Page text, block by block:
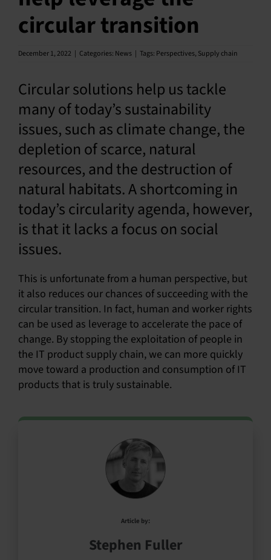
English
circular transition
December 1, 2022 | Categories: News | Tags: Perspectives, Supply chain
Circular solutions help us tackle
many of today’s sustainability
issues, such as climate change, the
depletion of scarce, natural
resources, and the destruction of
natural habitats. A shortcoming in
today’s circularity agenda, however,
is that it lacks a focus on social
issues.
This is unfortunate from a human perspective, but
it also reduces our chances of succeeding with the
circular transition. In fact, human and worker rights
can be used as leverage to accelerate the pace of
change. By stopping the exploitation of people in
the IT product supply chain, we can more quickly
move toward a production and consumption of IT
products that is truly sustainable.
Article by:
Stephen Fuller